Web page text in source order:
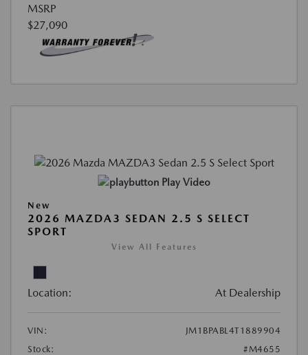
MSRP
$27,090
Play Video
New
2026 MAZDA3 SEDAN 2.5 S SELECT
SPORT
View All Features
Location: At Dealership
VIN:
JM1BPABL4T1889904
Stock:
#M4655